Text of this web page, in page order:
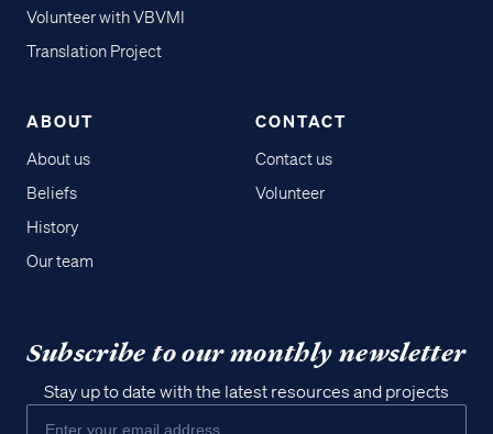
Volunteer with VBVMI
Translation Project
ABOUT
About us
Beliefs
History
Our team
CONTACT
Contact us
Volunteer
Subscribe to our monthly newsletter
Stay up to date with the latest resources and projects